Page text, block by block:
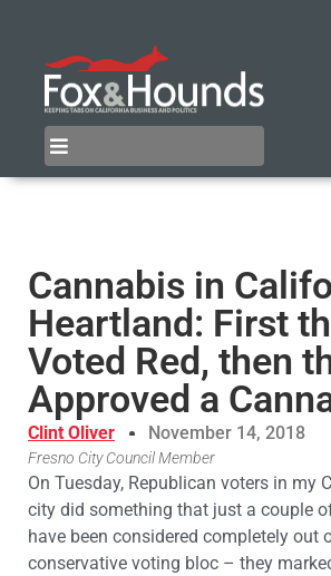
Cannabis in
Heartland: First
Voted Red, then
Approved a
Clint Oliver November 14, 2018
Fresno City Council Member
On Tuesday, Republican voters in my
city did something that just a couple
have been considered completely out
conservative voting bloc – they